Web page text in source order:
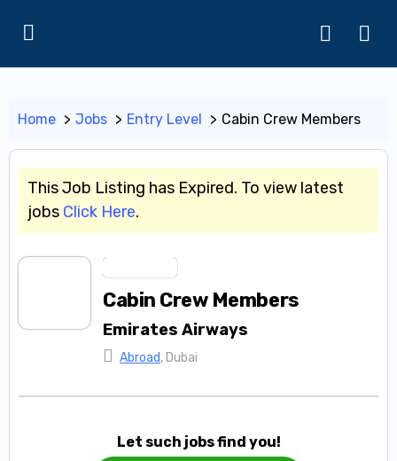
Home Jobs Entry Level Cabin Crew Members
This Job Listing has Expired. To view latest
jobs Click Here.
Cabin Crew Members
Emirates Airways
Abroad, Dubai
Let such jobs find you!